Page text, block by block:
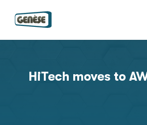
HiTech moves to